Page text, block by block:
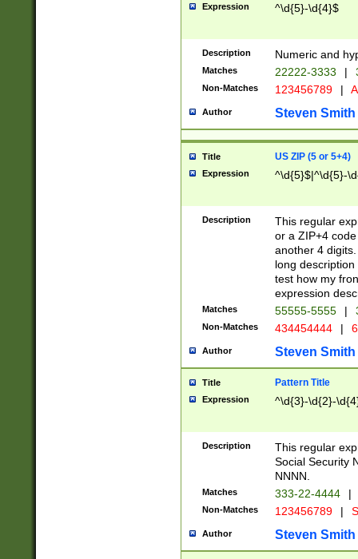
Expression ^\d{5}-\d{4}$
Description Numeric and
Matches 22222-3333 |
Non-Matches 123456789 |
Author Steven Smith
Title US ZIP (5 or 5+4)
Expression ^\d{5}$|^\d{5}-
Description
This regular
or a ZIP+4
another 4
long
test how my
expression
Matches 55555-5555 |
Non-Matches 434454444 |
Author Steven Smith
Title Pattern Title
Expression ^\d{3}-\d{2}-
Description
This regular
Social Security
NNNN.
Matches 333-22-4444 |
Non-Matches 123456789 |
Author Steven Smith